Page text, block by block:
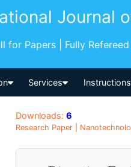
Journal
for Papers | Fully
Services Instructions
Downloads: 6
Research Paper |